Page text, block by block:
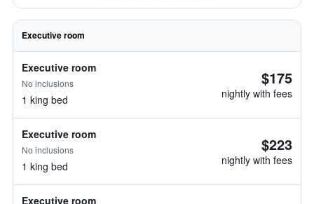
Executive room
Executive room
No inclusions
1 king bed
$175
nightly with fees
Executive room
No inclusions
1 king bed
$223
nightly with fees
Executive room